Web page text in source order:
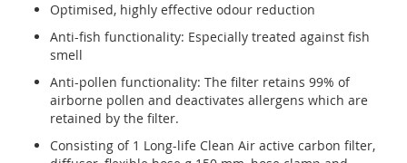
Optimised, highly effective odour reduction
Anti-fish functionality: Especially treated against fish
smell
Anti-pollen functionality: The filter retains 99% of
airborne pollen and deactivates allergens which are
retained by the filter.
Consisting of 1 Long-life Clean Air active carbon filter,